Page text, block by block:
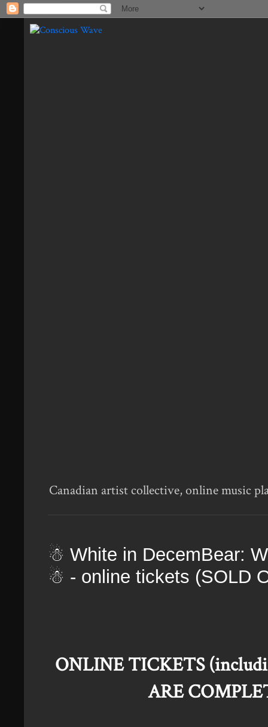
Canadian artist collective, online music
☃ White in DecemBear:
☃ - online tickets (SOLD
ONLINE TICKETS
ARE